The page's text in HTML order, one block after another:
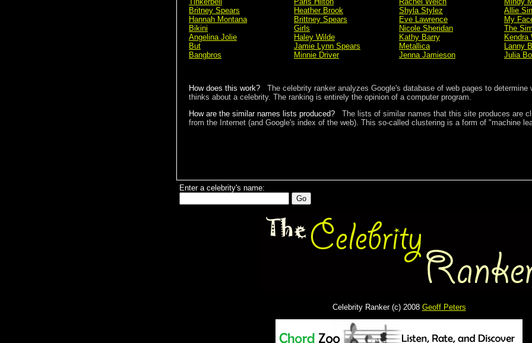
Britney Spears
Hannah Montana
Bikini
Angelina Jolie
But
Bangbros
Heather Brook
Brittney Spears
Girls
Haley Wilde
Jamie Lynn Spears
Minnie Driver
Shyla Stylez
Eve Lawrence
Nicole Sheridan
Kathy Barry
Metallica
Jenna Jamieson
Allie Sin
My
The
Kendra
Lanny
Julia
How does this work?
The celebrity ranker analyzes Google's database of web pages to determine
thinks about a celebrity. The ranking is entirely the opinion of a computer program.
How are the similar names lists produced?
The lists of similar names that this site produces are
from the Internet (and Google's index of the web). This so-called clustering is a form of "machine
Enter a celebrity's name:
Celebrity Ranker (c) 2008 Geoff Peters